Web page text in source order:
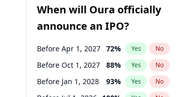
When will Oura officially
announce an IPO?
Before Apr 1, 2027 72% Yes No
Before Oct 1, 2027 88% Yes No
Before Jan 1, 2028 93% Yes No